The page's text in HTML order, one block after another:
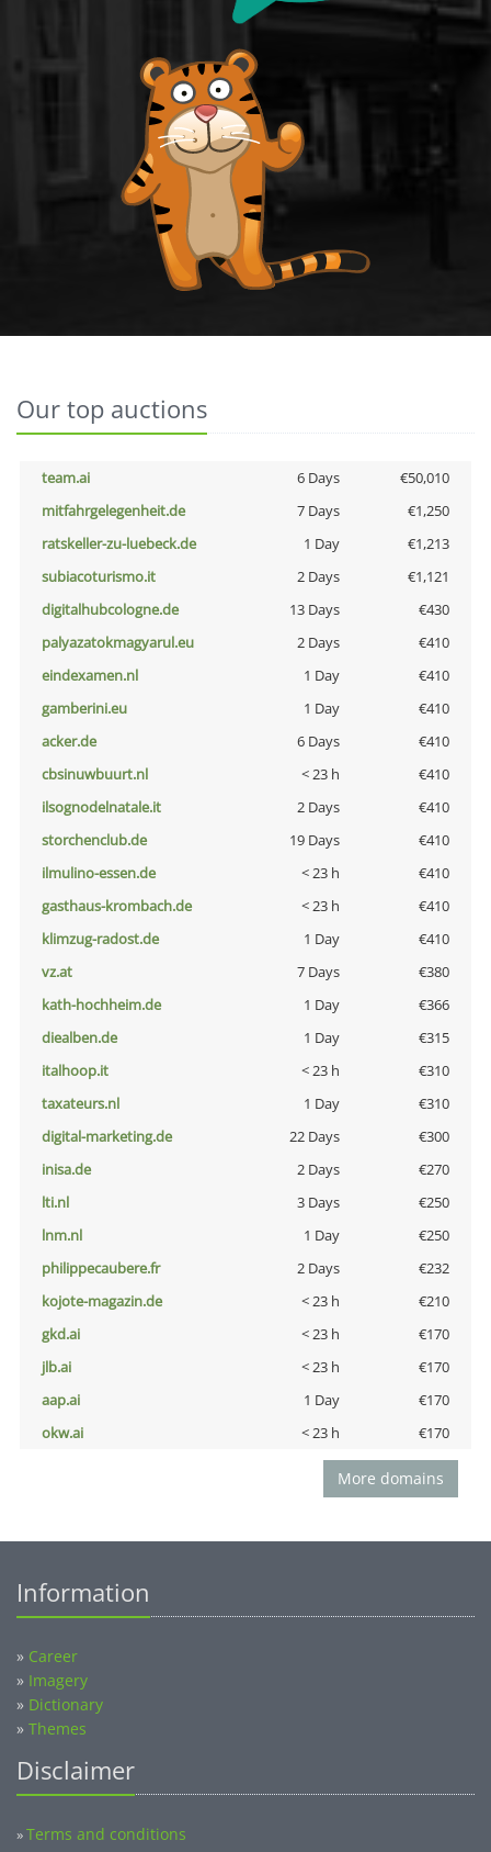
Our top auctions
team.ai 6 Days
€50,010
mitfahrgelegenheit.de
7 Days
€1,250
ratskeller-zu-luebeck.de
1 Day
€1,213
subiacoturismo.it
2 Days
€1,121
digitalhubcologne.de
13 Days
€430
palyazatokmagyarul.eu
2 Days
€410
eindexamen.nl
1 Day
€410
gamberini.eu
1 Day
€410
acker.de
6 Days
€410
cbsinuwbuurt.nl
< 23 h
€410
ilsognodelnatale.it
2 Days
€410
storchenclub.de
19 Days
€410
ilmulino-essen.de
< 23 h
€410
gasthaus-krombach.de
< 23 h
€410
klimzug-radost.de
1 Day
€410
vz.at
7 Days
€380
kath-hochheim.de
1 Day
€366
diealben.de
1 Day
€315
italhoop.it
< 23 h
€310
taxateurs.nl
1 Day
€310
digital-marketing.de
22 Days
€300
inisa.de
2 Days
€270
lti.nl
3 Days
€250
lnm.nl
1 Day
€250
philippecaubere.fr
2 Days
€232
kojote-magazin.de
< 23 h
€210
gkd.ai
< 23 h
€170
jlb.ai
< 23 h
€170
aap.ai
1 Day
€170
okw.ai
< 23 h €170
More domains
Information
» Career
» Imagery
» Dictionary
» Themes
Disclaimer
»Terms and conditions